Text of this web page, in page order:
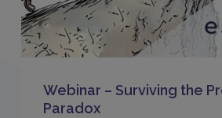
Webinar – Surviving the
Paradox